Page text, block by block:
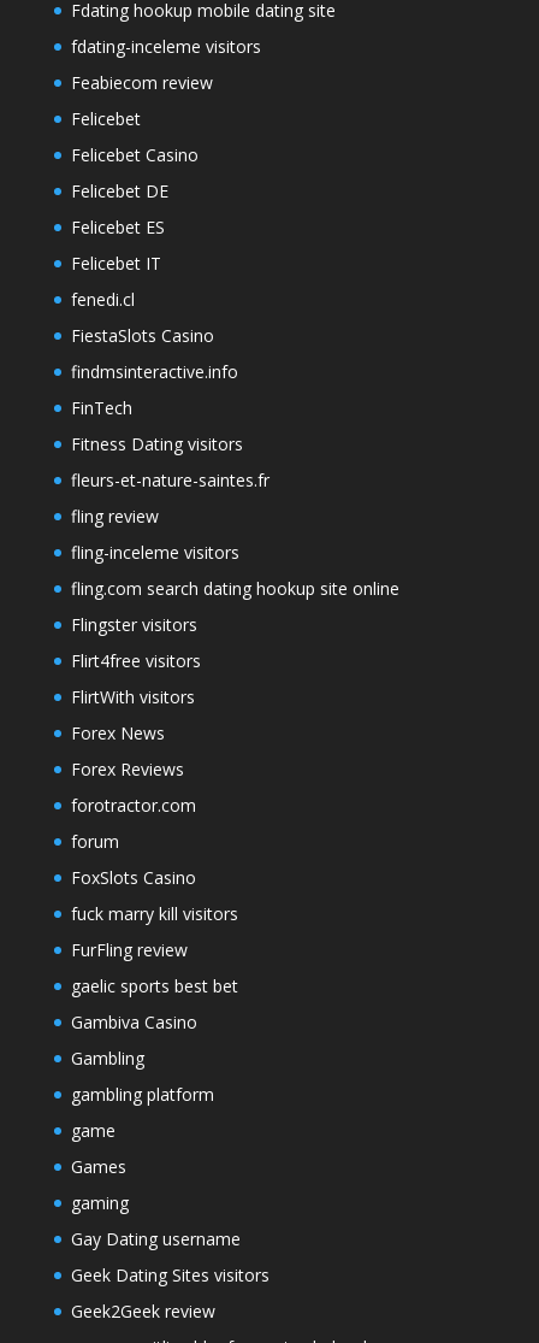
Fdating hookup mobile dating site
fdating-inceleme visitors
Feabiecom review
Felicebet
Felicebet Casino
Felicebet DE
Felicebet ES
Felicebet IT
fenedi.cl
FiestaSlots Casino
findmsinteractive.info
FinTech
Fitness Dating visitors
fleurs-et-nature-saintes.fr
fling review
fling-inceleme visitors
fling.com search dating hookup site online
Flingster visitors
Flirt4free visitors
FlirtWith visitors
Forex News
Forex Reviews
forotractor.com
forum
FoxSlots Casino
fuck marry kill visitors
FurFling review
gaelic sports best bet
Gambiva Casino
Gambling
gambling platform
game
Games
gaming
Gay Dating username
Geek Dating Sites visitors
Geek2Geek review